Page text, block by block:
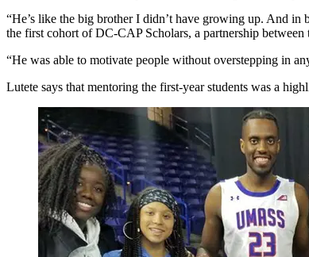
“He’s like the big brother I didn’t have growing up. And in
the first cohort of DC-CAP Scholars, a partnership
“He was able to motivate people without overstepping in
Lutete says that mentoring the first-year students was a